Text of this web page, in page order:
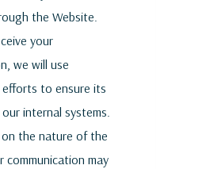
the Website.
your
we will use
efforts to ensure its
internal systems.
the nature of the
communication may